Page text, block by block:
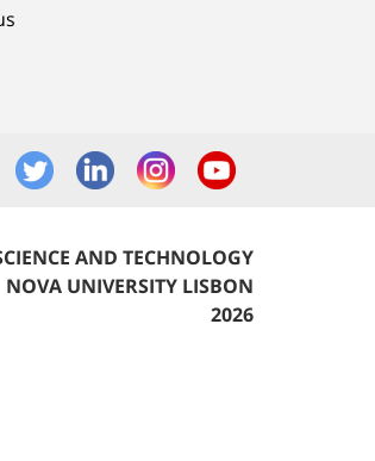
AND TECHNOLOGY
NOVA UNIVERSITY LISBON
2026